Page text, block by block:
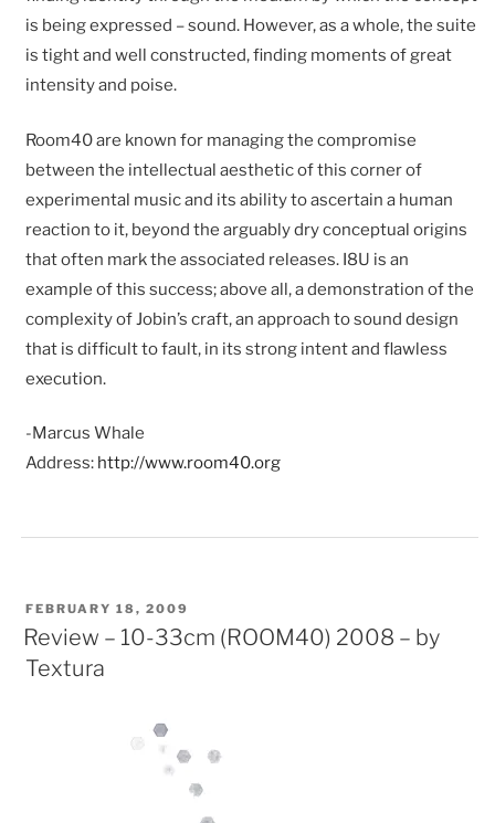
is being expressed – sound. However, as a whole, the suite
is tight and well constructed, finding moments of great
intensity and poise.
Room40 are known for managing the compromise
between the intellectual aesthetic of this corner of
experimental music and its ability to ascertain a human
reaction to it, beyond the arguably dry conceptual origins
that often mark the associated releases. I8U is an
example of this success; above all, a demonstration of the
complexity of Jobin’s craft, an approach to sound design
that is difficult to fault, in its strong intent and flawless
execution.
-Marcus Whale
Address: http://www.room40.org
POSTED
ON
FEBRUARY 18, 2009
Review – 10-33cm (ROOM40) 2008 – by
Textura